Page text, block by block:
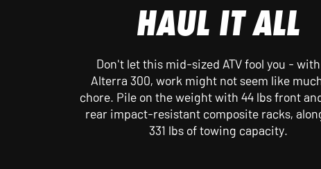
HAUL IT ALL
Don't let this mid-sized ATV fool you -
Alterra 300, work might not seem like
chore. Pile on the weight with 44 lbs front
rear impact-resistant composite racks,
331 lbs of towing capacity.